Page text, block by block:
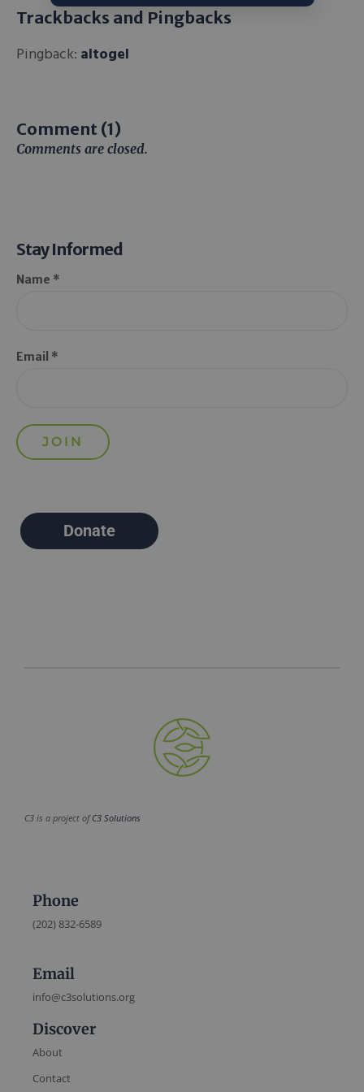
Trackbacks and Pingbacks
Pingback: altogel
Comment (1)
Comments are closed.
Stay Informed
Name *
Email *
Donate
C3 is a project ofC3 Solutions
Phone
(202) 832-6589
Email
info@c3solutions.org
Discover
About
Contact